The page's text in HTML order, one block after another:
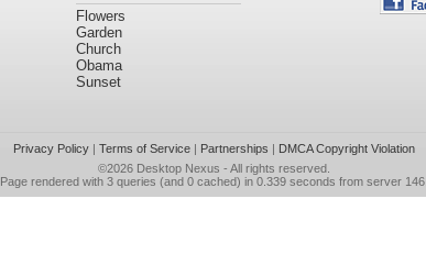
Flowers
Garden
Church
Obama
Sunset
Privacy Policy| Terms of Service| Partnerships | DMCA Copyright Violation
©2026 Desktop Nexus - All rights reserved.
Page rendered with 3 queries (and 0 cached) in 0.339 seconds from server 146.